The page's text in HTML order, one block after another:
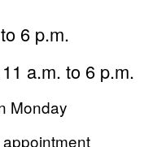
6 p.m.
a.m. to 6 p.m.
Monday